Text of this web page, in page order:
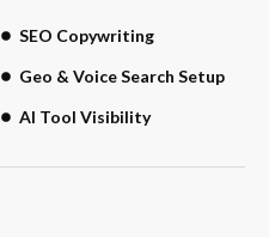
SEO Copywriting
Geo & Voice Search Setup
AI Tool Visibility